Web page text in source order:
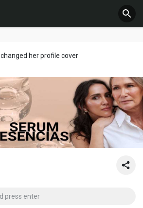
changed her profile cover